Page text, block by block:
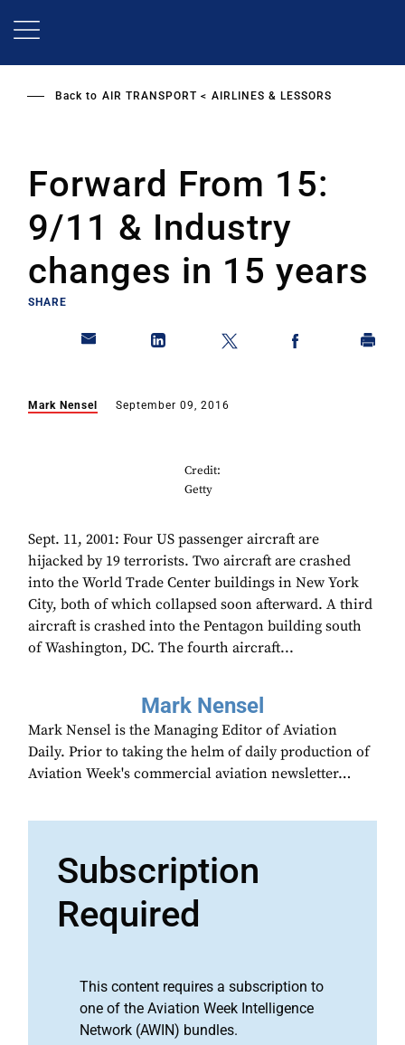
Back to AIR TRANSPORT AIRLINES & LESSORS
Forward From 15:
9/11 & Industry
changes in 15 years
SHARE
Mark Nensel September 09, 2016
Credit:
Getty
Sept. 11, 2001: Four US passenger aircraft are
hijacked by 19 terrorists. Two aircraft are crashed
into the World Trade Center buildings in New York
City, both of which collapsed soon afterward. A third
aircraft is crashed into the Pentagon building south
of Washington, DC. The fourth aircraft...
Mark Nensel
Mark Nensel is the Managing Editor of Aviation
Daily. Prior to taking the helm of daily production of
Aviation Week's commercial aviation newsletter…
Subscription
Required
This content requires a subscription to
one of the Aviation Week Intelligence
Network (AWIN) bundles.